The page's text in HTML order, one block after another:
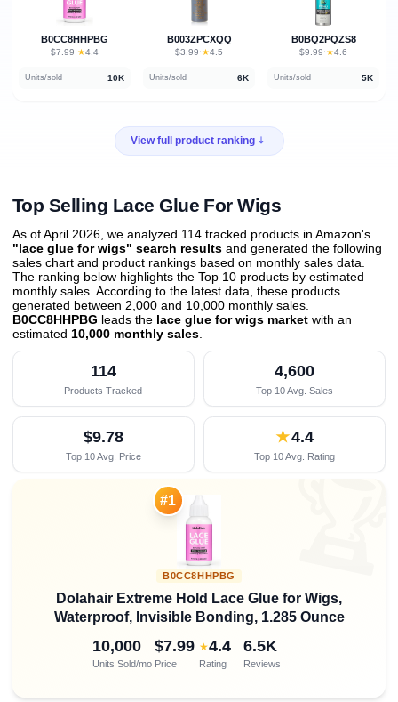
B0CC8HHPBG
$7.99 · ★4.4
Units/sold 10K
B003ZPCXQQ
$3.99 · ★4.5
Units/sold 6K
B0BQ2PQZS8
$9.99 · ★4.6
Units/sold 5K
View full product ranking
Top Selling Lace Glue For Wigs
As of April 2026, we analyzed 114 tracked products in Amazon's
"lace glue for wigs" search results and generated the following
sales chart and product rankings based on monthly sales data.
The ranking below highlights the Top 10 products by estimated
monthly sales. According to the latest data, these products
generated between 2,000 and 10,000 monthly sales.
B0CC8HHPBG leads the lace glue for wigs market with an
estimated 10,000 monthly sales
114
Products Tracked
4,600
Top 10 Avg. Sales
$9.78
Top 10 Avg. Price
★4.4
Top 10 Avg. Rating
#1
B0CC8HHPBG
Dolahair Extreme Hold Lace Glue for Wigs,
Waterproof, Invisible Bonding, 1.285 Ounce
10,000
Units Sold/mo
$7.99
Price
★4.4
Rating
6.5K
Reviews